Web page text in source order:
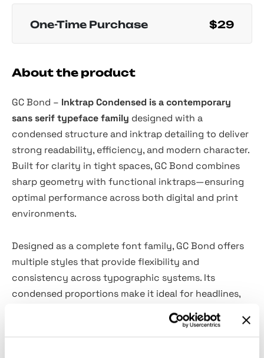
One-Time Purchase $29
About the product
GC Bond – Inktrap Condensed is a contemporary
sans serif typeface family designed with a
condensed structure and inktrap detailing to deliver
strong readability, efficiency, and modern character.
Built for clarity in tight spaces, GC Bond combines
sharp geometry with functional inktraps—ensuring
optimal performance across both digital and print
environments.
Designed as a complete font family, GC Bond offers
multiple styles that provide flexibility and
consistency across typographic systems. Its
condensed proportions make it ideal for headlines,
branding, editorial layouts, posters, and space-
conscious design applications, while the inktrap
construction enhances legibility at smaller sizes and